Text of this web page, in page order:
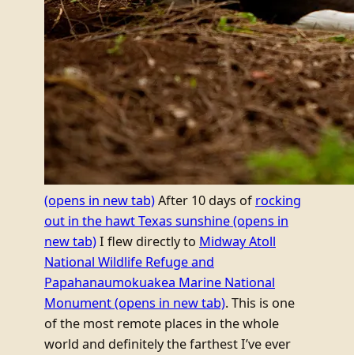
(opens in new tab)After 10 days ofrocking
out in the hawt Texas sunshine(opens in
new tab)I flew directly to Midway Atoll
National Wildlife Refuge and
Papahanaumokuakea Marine National
Monument(opens in new tab). This is one
of the most remote places in the whole
world and definitely the farthest I’ve ever